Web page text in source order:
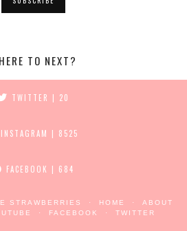
TO NEXT?
TWITTER | 20
INSTAGRAM | 8525
FACEBOOK | 684
STRAWBERRIES HOME
ABOUT
FACEBOOK TWITTER